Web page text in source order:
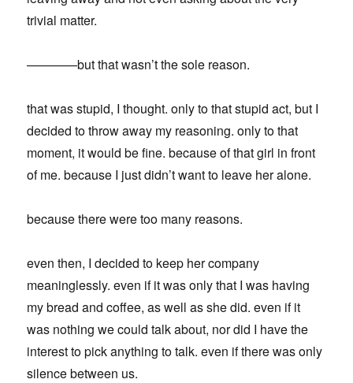
trivial matter.
————but that wasn’t the sole reason.
that was stupid, I thought. only to that stupid act, but I
decided to throw away my reasoning. only to that
moment, it would be fine. because of that girl in front
of me. because I just didn’t want to leave her alone.
because there were too many reasons.
even then, I decided to keep her company
meaninglessly. even if it was only that I was having
my bread and coffee, as well as she did. even if it
was nothing we could talk about, nor did I have the
interest to pick anything to talk. even if there was only
silence between us.